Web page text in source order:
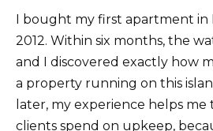
I bought my first apartment in
2012. Within six months, the
and I discovered exactly how
a property running on this
later, my experience helps
clients spend on upkeep,